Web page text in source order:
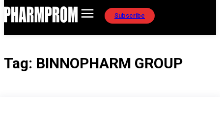
Subscribe
Tag: BINNOPHARM GROUP